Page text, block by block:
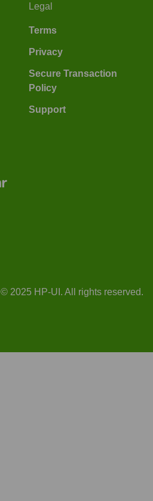
Legal
Terms
Privacy
Secure Transaction
Policy
Support
© 2025 HP-UI. All rights reserved.